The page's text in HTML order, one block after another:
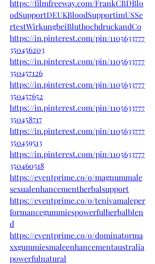
https://filmfreeway.com/FrankCBDBlo
odSupportDEUKBloodSupportimUSSe
rtestWirkungbeiBluthochdruckandCo
https://in.pinterest.com/pin/1105633777
350456203
https://in.pinterest.com/pin/1105633777
350457126
https://in.pinterest.com/pin/1105633777
350457652
https://in.pinterest.com/pin/1105633777
350458717
https://in.pinterest.com/pin/1105633777
350459513
https://in.pinterest.com/pin/1105633777
350460518
https://eventprime.co/o/magnummale
sexualenhancementherbalsupport
https://eventprime.co/o/tenivamaleper
formancegummiespowerfulherbalblen
d
https://eventprime.co/o/dominatorma
xxgummiesmaleenhancementaustralia
powerfulnatural